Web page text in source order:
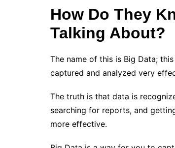
How Do They
Talking About?
The name of this is Big Data;
captured and analyzed very
The truth is that data is
searching for reports, and
more effective.